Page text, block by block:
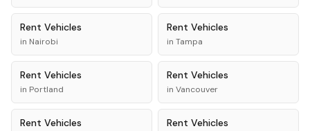
Rent Vehicles
in Nairobi
Rent Vehicles
in Tampa
Rent Vehicles
in Portland
Rent Vehicles
in Vancouver
Rent Vehicles Rent Vehicles